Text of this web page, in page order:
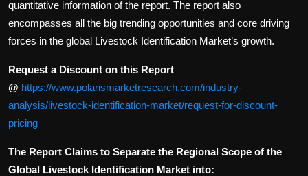
quantitative information of the report. The report also
encompasses all the big trending opportunities and core driving
forces in the global Livestock Identification Market’s growth.
Request a Discount on this Report
@ https://www.polarismarketresearch.com/industry-
analysis/livestock-identification-market/request-for-discount-
pricing
The Report Claims to Separate the Regional Scope of the
Global Livestock Identification Market into: